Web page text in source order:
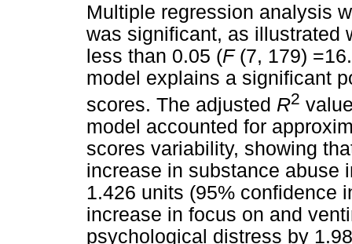
Multiple regression analysis
was significant, as illustrated
less than 0.05 (F(7, 179)
model explains a significant
scores. The adjusted R2
model accounted for
scores variability, showing
increase in substance abuse
1.426 units (95% confidence
increase in focus on and
psychological distress by